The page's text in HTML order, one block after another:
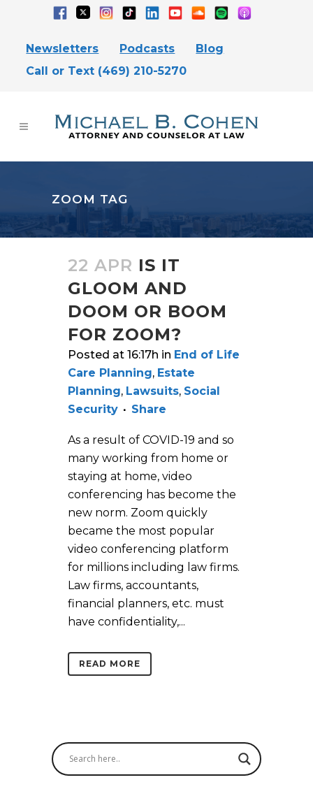
Newsletters Podcasts
Blog
Call or Text (469) 210-5270
ZOOM TAG
22 APR IS IT
GLOOM AND
DOOM OR BOOM
FOR ZOOM?
Posted at 16:17h in End of Life
Care Planning, Estate
Planning, Lawsuits, Social
Security
Share
As a result of COVID-19 and so
many working from home or
staying at home, video
conferencing has become the
new norm. Zoom quickly
became the most popular
video conferencing platform
for millions including law firms.
Law firms, accountants,
financial planners, etc. must
have confidentiality,...
READ MORE